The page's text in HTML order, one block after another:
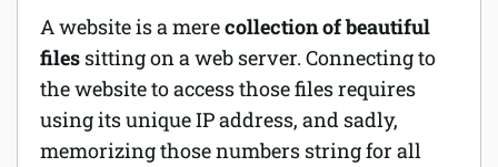
Email services
Domains and DNS
Software
A website is a merecollection of beautiful
files sitting on a web server. Connecting to
the website to access those files requires
using its unique IP address, and sadly,
memorizing those numbers string for all